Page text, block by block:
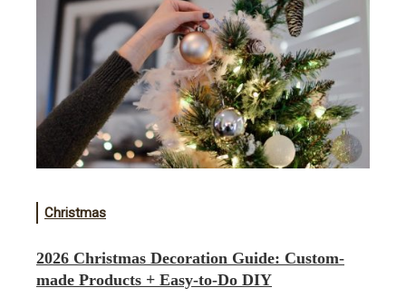
Christmas
2026 Christmas Decoration Guide: Custom-
made Products + Easy-to-Do DIY